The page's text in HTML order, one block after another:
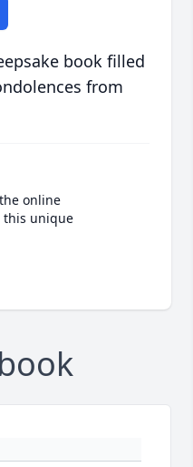
book filled
from
online
this unique